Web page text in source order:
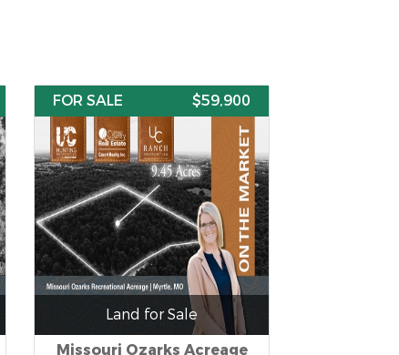
FOR SALE $59,900
Land for Sale
Missouri Ozarks Acreage